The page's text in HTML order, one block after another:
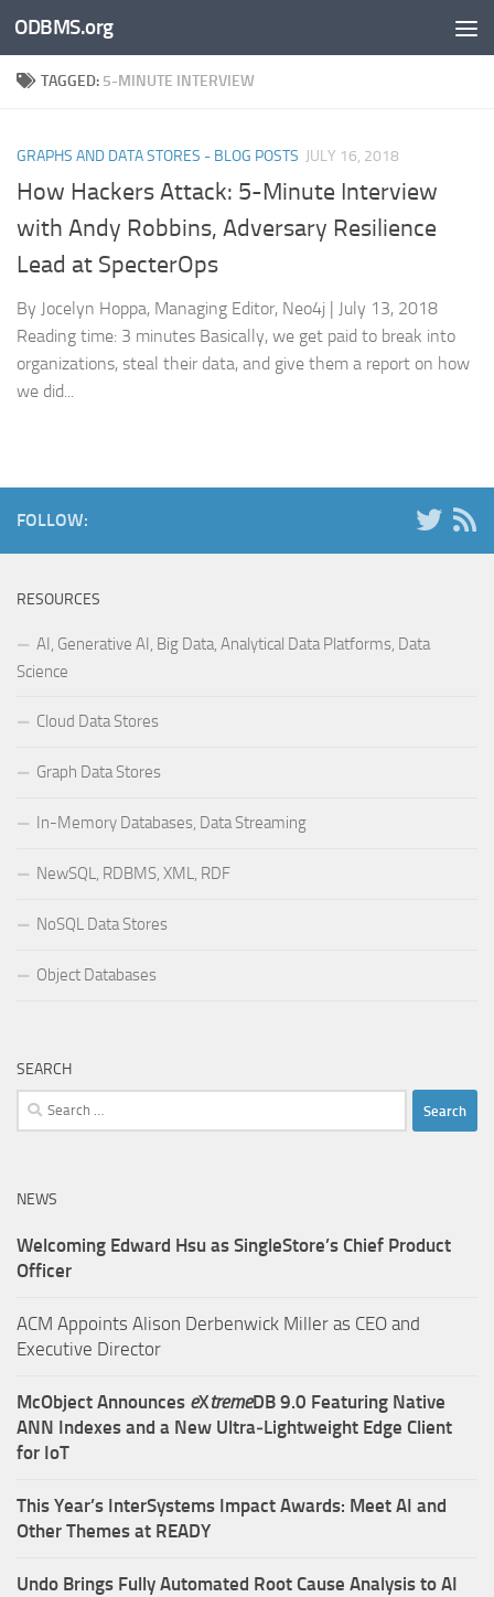
Skip to content
ODBMS.org
TAGGED: 5-MINUTE INTERVIEW
GRAPHS AND DATA STORES - BLOG POSTS JULY 16, 2018
How Hackers Attack: 5-Minute Interview
with Andy Robbins, Adversary Resilience
Lead at SpecterOps
By Jocelyn Hoppa, Managing Editor, Neo4j | July 13, 2018
Reading time: 3 minutes Basically, we get paid to break into
organizations, steal their data, and give them a report on how
we did...
FOLLOW:
RESOURCES
AI, Generative AI, Big Data, Analytical Data Platforms, Data
Science
Cloud Data Stores
Graph Data Stores
In-Memory Databases, Data Streaming
NewSQL, RDBMS, XML, RDF
NoSQL Data Stores
Object Databases
SEARCH
Search
for:
NEWS
Welcoming Edward Hsu as SingleStore’s Chief Product
Officer
ACM Appoints Alison Derbenwick Miller as CEO and
Executive Director
McObject Announces eXtremeDB 9.0 Featuring Native
ANN Indexes and a New Ultra‑Lightweight Edge Client
for IoT
This Year’s InterSystems Impact Awards: Meet AI and
Other Themes at READY
Undo Brings Fully Automated Root Cause Analysis to AI